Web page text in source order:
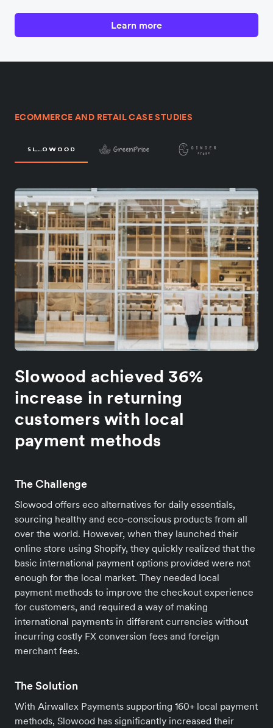
Learn more
ECOMMERCE AND RETAIL CASE STUDIES
Slowood achieved 36%
increase in returning
customers with local
payment methods
The Challenge
Slowood offers eco alternatives for daily essentials,
sourcing healthy and eco-conscious products from all
over the world. However, when they launched their
online store using Shopify, they quickly realized that the
basic international payment options provided were not
enough for the local market. They needed local
payment methods to improve the checkout experience
for customers, and required a way of making
international payments in different currencies without
incurring costly FX conversion fees and foreign
merchant fees.
The Solution
With Airwallex Payments supporting 160+ local payment
methods, Slowood has significantly increased their